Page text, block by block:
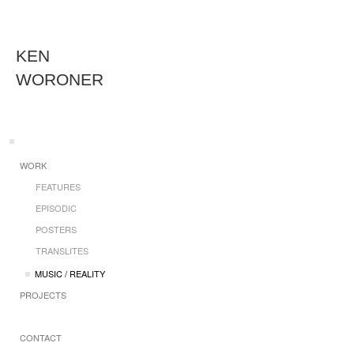
KEN
WORONER
WORK
FEATURES
EPISODIC
POSTERS
TRANSLITES
MUSIC / REALITY
PROJECTS
CONTACT